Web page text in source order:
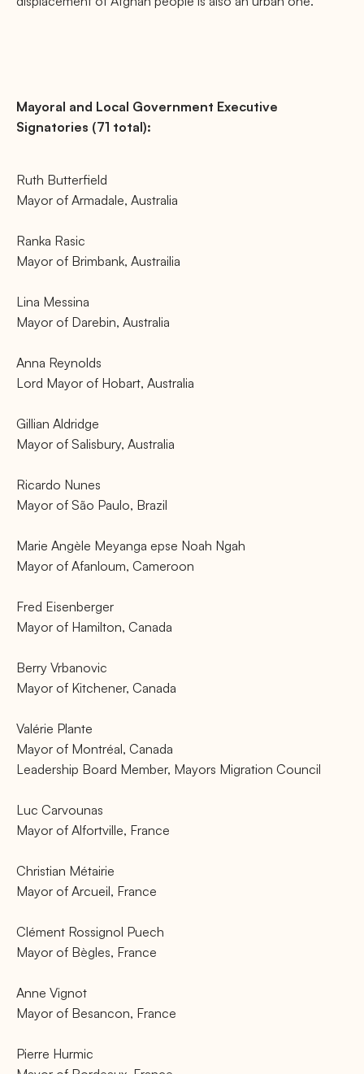
Mayoral and Local Government Executive
Signatories (71 total):
Ruth Butterfield
Mayor of Armadale, Australia
Ranka Rasic
Mayor of Brimbank, Austrailia
Lina Messina
Mayor of Darebin, Australia
Anna Reynolds
Lord Mayor of Hobart, Australia
Gillian Aldridge
Mayor of Salisbury, Australia
Ricardo Nunes
Mayor of São Paulo, Brazil
Marie Angèle Meyanga epse Noah Ngah
Mayor of Afanloum, Cameroon
Fred Eisenberger
Mayor of Hamilton, Canada
Berry Vrbanovic
Mayor of Kitchener, Canada
Valérie Plante
Mayor of Montréal, Canada
Leadership Board Member, Mayors Migration Council
Luc Carvounas
Mayor of Alfortville, France
Christian Métairie
Mayor of Arcueil, France
Clément Rossignol Puech
Mayor of Bègles, France
Anne Vignot
Mayor of Besancon, France
Pierre Hurmic